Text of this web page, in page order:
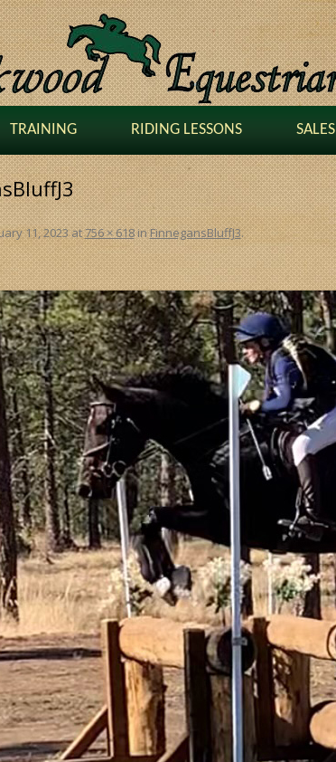
TRAINING RIDING LESSONS SALES
11, 2023at756 × 618inFinnegansBluffJ3.